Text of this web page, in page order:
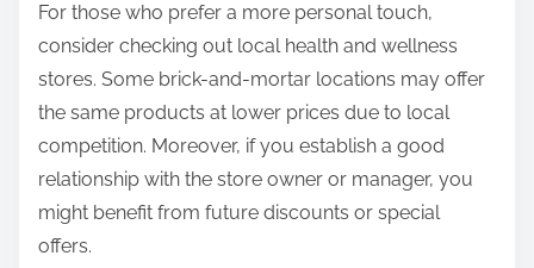
For those who prefer a more personal touch,
consider checking out local health and wellness
stores. Some brick-and-mortar locations may offer
the same products at lower prices due to local
competition. Moreover, if you establish a good
relationship with the store owner or manager, you
might benefit from future discounts or special
offers.